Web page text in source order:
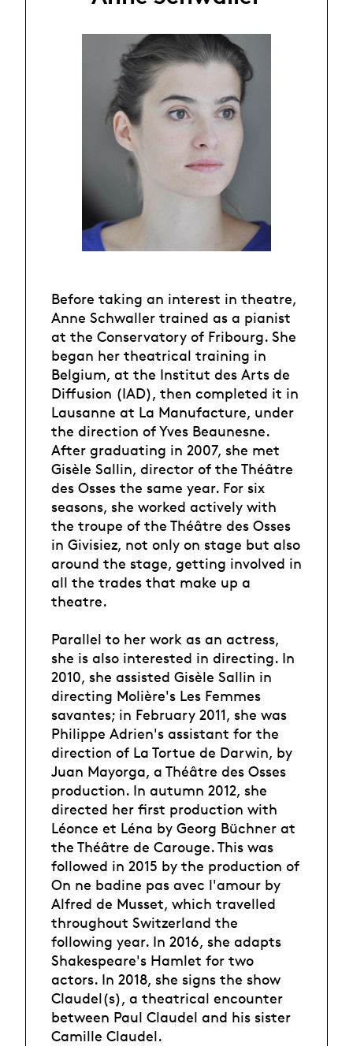
Before taking an interest in theatre,
Anne Schwaller trained as a pianist
at the Conservatory of Fribourg. She
began her theatrical training in
Belgium, at the Institut des Arts de
Diffusion (IAD), then completed it in
Lausanne at La Manufacture, under
the direction of Yves Beaunesne.
After graduating in 2007, she met
Gisèle Sallin, director of the Théâtre
des Osses the same year. For six
seasons, she worked actively with
the troupe of the Théâtre des Osses
in Givisiez, not only on stage but also
around the stage, getting involved in
all the trades that make up a
theatre.
Parallel to her work as an actress,
she is also interested in directing. In
2010, she assisted Gisèle Sallin in
directing Molière's Les Femmes
savantes; in February 2011, she was
Philippe Adrien's assistant for the
direction of La Tortue de Darwin, by
Juan Mayorga, a Théâtre des Osses
production. In autumn 2012, she
directed her first production with
Léonce et Léna by Georg Büchner at
the Théâtre de Carouge. This was
followed in 2015 by the production of
On ne badine pas avec l'amour by
Alfred de Musset, which travelled
throughout Switzerland the
following year. In 2016, she adapts
Shakespeare's Hamlet for two
actors. In 2018, she signs the show
Claudel(s), a theatrical encounter
between Paul Claudel and his sister
Camille Claudel.